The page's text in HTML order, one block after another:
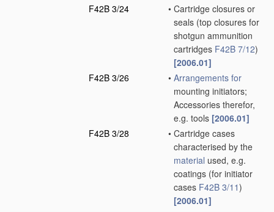
F42B 3/24
• Cartridge closures or
seals (top closures for
shotgun ammunition
cartridges F42B 7/12)
[2006.01]
F42B 3/26
• Arrangements for
mounting initiators;
Accessories therefor,
e.g. tools [2006.01]
F42B 3/28
• Cartridge cases
characterised by the
material used, e.g.
coatings (for initiator
cases F42B 3/11)
[2006.01]